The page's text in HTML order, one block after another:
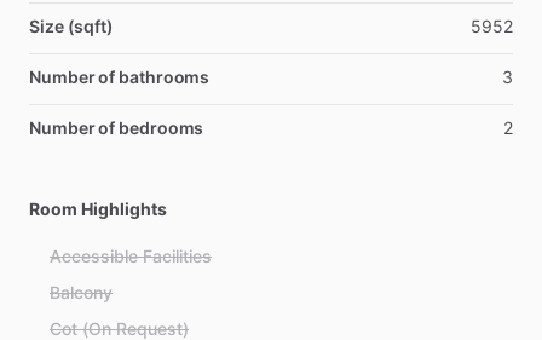
Size (sqft) 5952
Number of bathrooms 3
Number of bedrooms 2
Room Highlights
Accessible Facilities
Balcony
Cot (On Request)